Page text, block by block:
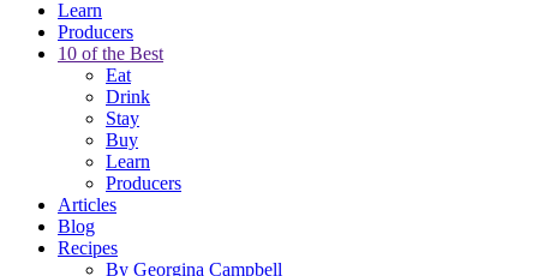
Learn
Producers
10 of the Best
Eat
Drink
Stay
Buy
Learn
Producers
Articles
Blog
Recipes
By Georgina Campbell